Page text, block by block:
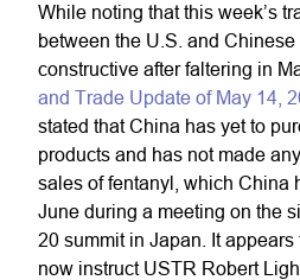
While noting that this week’s
between the U.S. and
constructive after faltering in
and Trade Update of May 14,
stated that China has yet to
products and has not made
sales of fentanyl, which China
June during a meeting on the
20 summit in Japan. It
now instruct USTR Robert